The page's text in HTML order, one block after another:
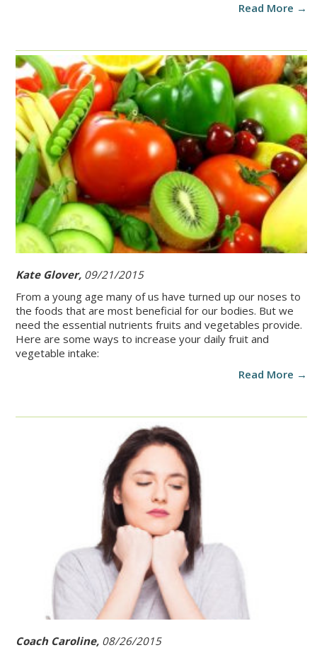
Read More →
Kate Glover, 09/21/2015
From a young age many of us have turned up our noses to
the foods that are most beneficial for our bodies. But we
need the essential nutrients fruits and vegetables provide.
Here are some ways to increase your daily fruit and
vegetable intake:
Read More →
Coach Caroline, 08/26/2015